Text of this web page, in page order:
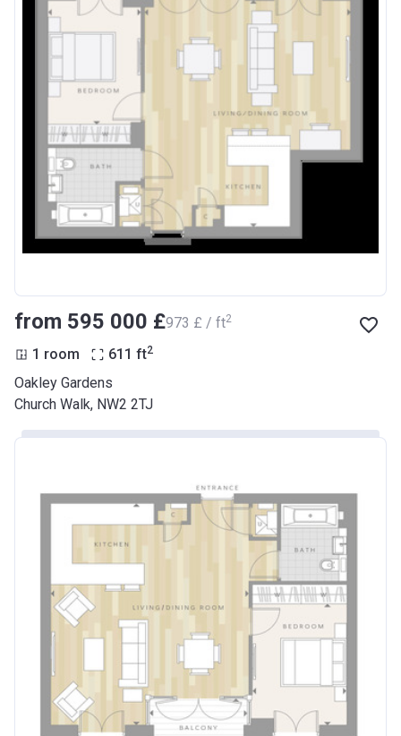
from ‍595 000 £‍973 £ / ft2
1 room 611 ft2
Oakley Gardens
Church Walk, NW2 2TJ